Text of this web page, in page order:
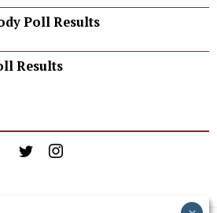
Poll Results
Results